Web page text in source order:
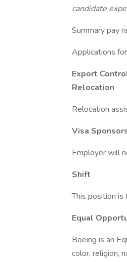
candidate
Summary pay
Applications
Export
Relocation
Relocation
Visa
Employer will
Shift
This position
Equal
Boeing is an
color, religion,